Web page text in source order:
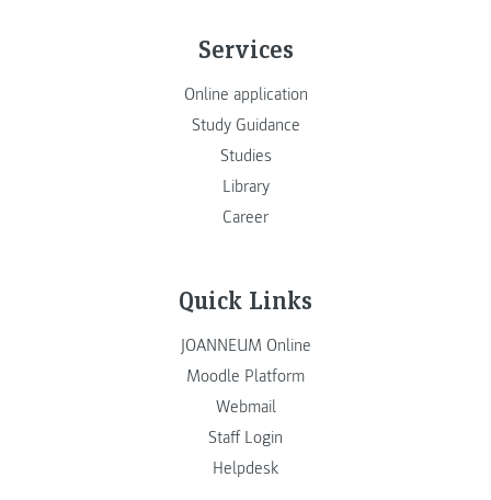
Services
Online application
Study Guidance
Studies
Library
Career
Quick Links
JOANNEUM Online
Moodle Platform
Webmail
Staff Login
Helpdesk